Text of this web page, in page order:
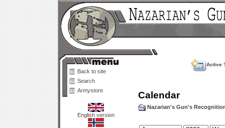
Back to site
Search
Armystore
English version
Active
Calendar
Nazarian's Gun's